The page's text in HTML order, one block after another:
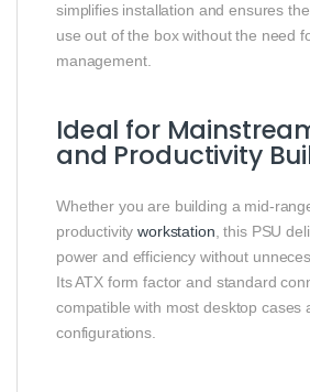
simplifies installation and ensures
use out of the box without the need
management.
Ideal for
and Productivity
Whether you are building a
productivityworkstation , this PSU
power and efficiency without
Its ATX form factor and standard
compatible with most desktop cases
configurations.